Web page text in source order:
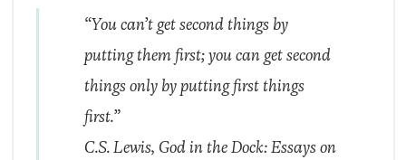
“You can’t get second things by
putting them first; you can get second
things only by putting first things
first.”
C.S. Lewis, God in the Dock: Essays on